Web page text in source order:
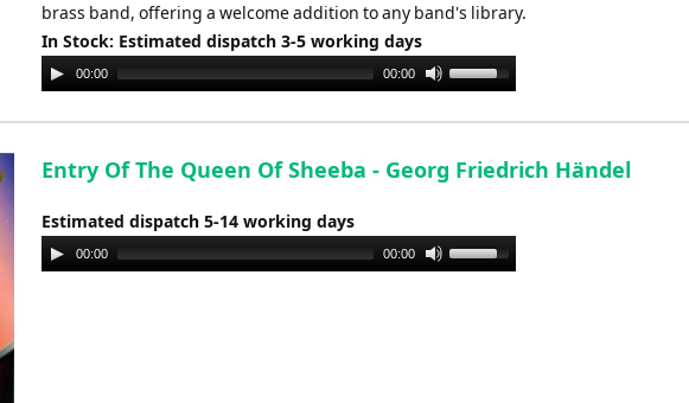
brass band, offering a welcome addition to any band's library.
In Stock: Estimated dispatch 3-5 working days
Audio
Player
00:00 00:00
Use
Arrow
to
or
decrease
Entry Of The Queen Of Sheeba - Georg Friedrich Händel
Estimated dispatch 5-14 working days
Audio
Player
00:00 00:00
Use